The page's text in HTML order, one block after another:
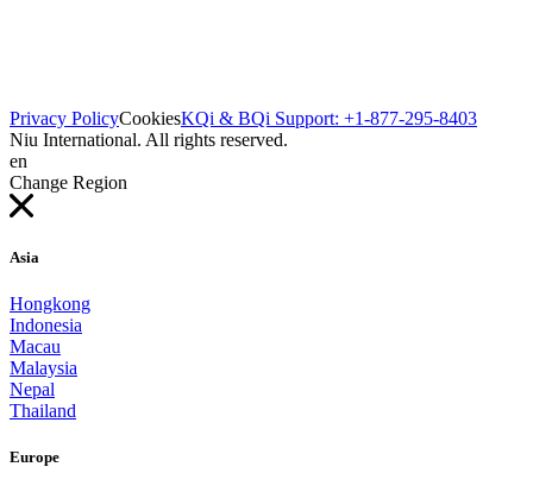
Privacy PolicyCookiesKQi & BQi Support: +1-877-295-8403
Niu International. All rights reserved.
en
Change Region
Asia
Hongkong
Indonesia
Macau
Malaysia
Nepal
Thailand
Europe